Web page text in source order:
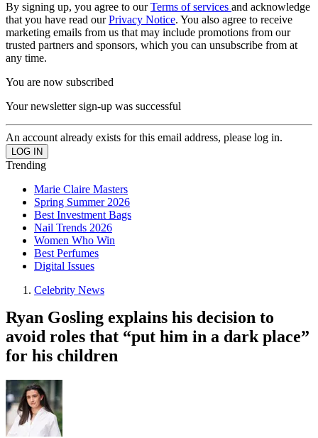
By signing up, you agree to ourTerms of services and acknowledge
that you have read ourPrivacy Notice. You also agree to receive
marketing emails from us that may include promotions from our
trusted partners and sponsors, which you can unsubscribe from at
any time.
You are now subscribed
Your newsletter sign-up was successful
An account already exists for this email address, please log in.
Trending
Marie Claire Masters
Spring Summer 2026
Best Investment Bags
Nail Trends 2026
Women Who Win
Best Perfumes
Digital Issues
Celebrity News
Ryan Gosling explains his decision to
avoid roles that “put him in a dark place”
for his children